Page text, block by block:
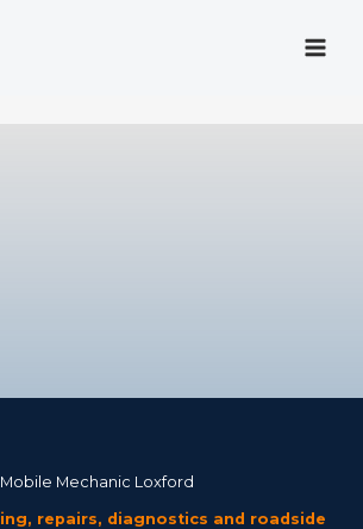
Mobile Mechanic Loxford
repairs, diagnostics and roadside